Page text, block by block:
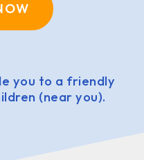
you to a friendly
(near you).